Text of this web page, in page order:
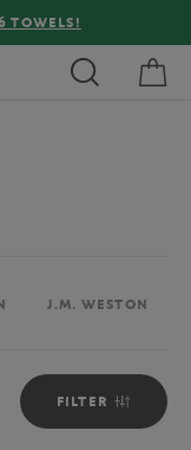
€80 !
J.M. WESTON
FILTER